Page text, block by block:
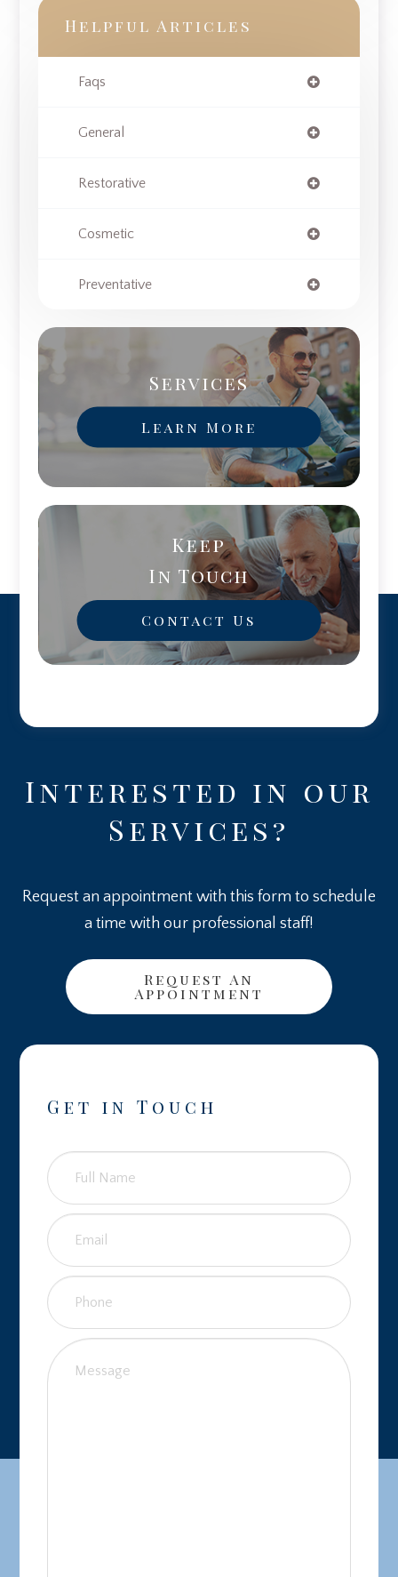
Helpful Articles
Faqs
General
Restorative
Cosmetic
Preventative
Services
Learn More
Keep
In Touch
Contact Us
Get in Touch
Interested in our
Services?
Request an appointment with this form to schedule
a time with our professional staff!
Request An
Appointment